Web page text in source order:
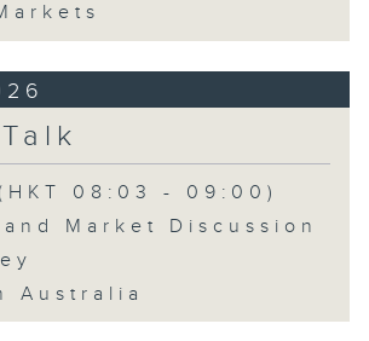
08:03 - 09:00)
Market Discussion
Australia